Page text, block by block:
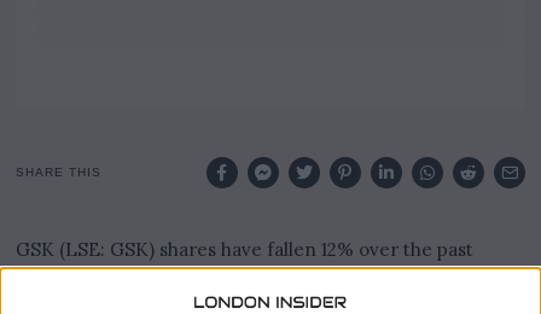
SHARE THIS
GSK (LSE: GSK) shares have fallen 12% over the past
three months, turning a £13,000 investment into roughly